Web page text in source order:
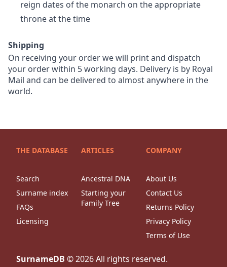
reign dates of the monarch on the appropriate
throne at the time
Shipping
On receiving your order we will print and dispatch
your order within 5 working days. Delivery is by Royal
Mail and can be delivered to almost anywhere in the
world.
THE DATABASE
Search
Surname index
FAQs
Licensing
ARTICLES
Ancestral DNA
Starting your
Family Tree
COMPANY
About Us
Contact Us
Returns Policy
Privacy Policy
Terms of Use
SurnameDB ©2026All rights reserved.